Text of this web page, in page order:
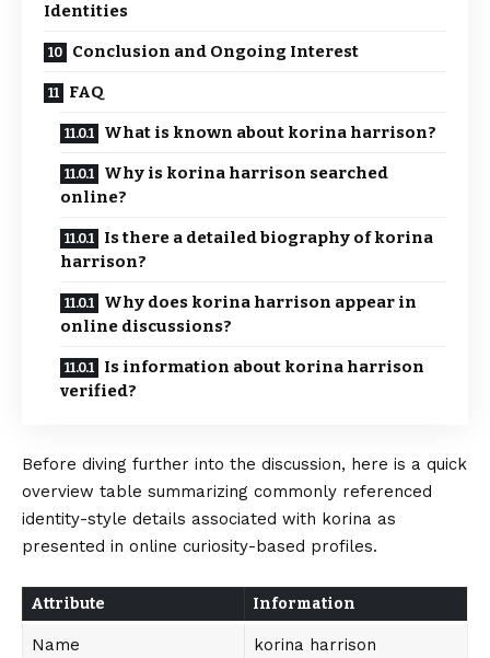
Identities
Conclusion and Ongoing Interest
FAQ
What is known about korina harrison?
Why is korina harrison searched
online?
Is there a detailed biography of korina
harrison?
Why does korina harrison appear in
online discussions?
Is information about korina harrison
verified?
Before diving further into the discussion, here is a quick
overview table summarizing commonly referenced
identity-style details associated with korina as
presented in online curiosity-based profiles.
Attribute Information
Name korina harrison